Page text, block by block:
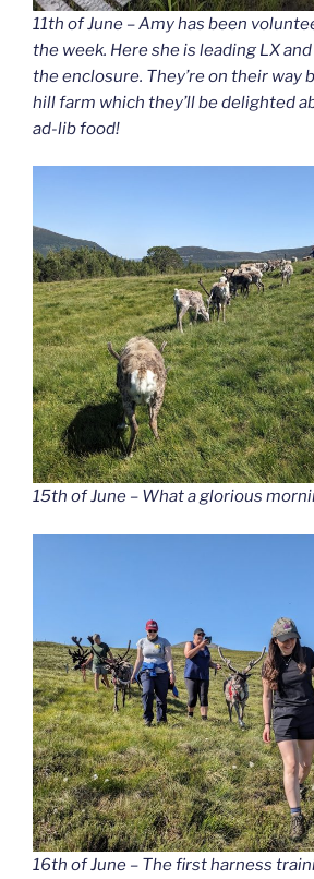
11th of June – Amy has been
the week. Here she is leading LX
the enclosure. They’re on their way
hill farm which they’ll be delighted
ad-lib food!
15th of June – What a glorious
16th of June – The first harness